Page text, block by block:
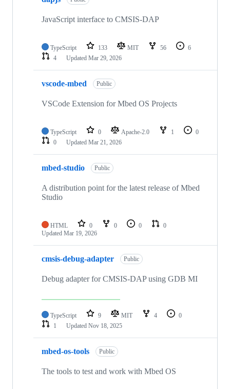
JavaScript interface to CMSIS-DAP
TypeScript 133 MIT 56
6
4
Updated Mar 29, 2026
vscode-mbed Public
VSCode Extension for Mbed OS Projects
TypeScript 0 Apache-2.0 1
0
0
Updated Mar 21, 2026
mbed-studio Public
A distribution point for the latest release of Mbed
Studio
HTML 0 0 0
0
Updated Mar 19, 2026
cmsis-debug-adapter Public
Debug adapter for CMSIS-DAP using GDB MI
TypeScript 9 MIT 4
0
1
Updated Nov 18, 2025
mbed-os-tools Public
The tools to test and work with Mbed OS